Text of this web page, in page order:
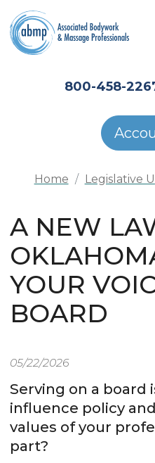
Skip to main content
800-458-
Home Legislative
A NEW
YOUR
BOARD
05/22/2026
Serving on a board
influence policy
values of your
part?